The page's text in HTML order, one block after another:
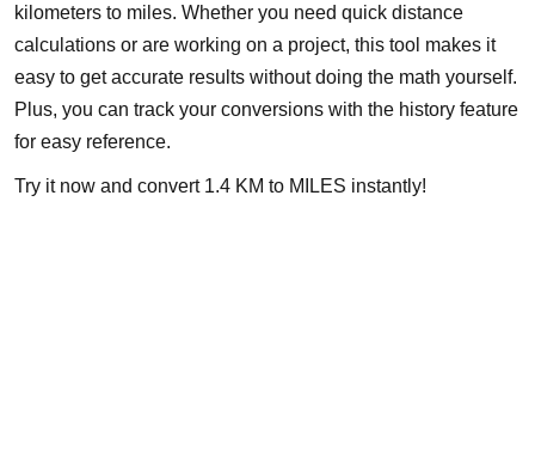
kilometers to miles. Whether you need quick distance
calculations or are working on a project, this tool makes it
easy to get accurate results without doing the math yourself.
Plus, you can track your conversions with the history feature
for easy reference.
Try it now and convert 1.4 KM to MILES instantly!